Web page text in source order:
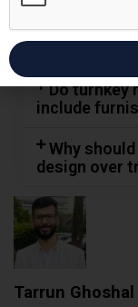
Can I
Do turnkey
include
Why
design over
Tarrun Ghoshal